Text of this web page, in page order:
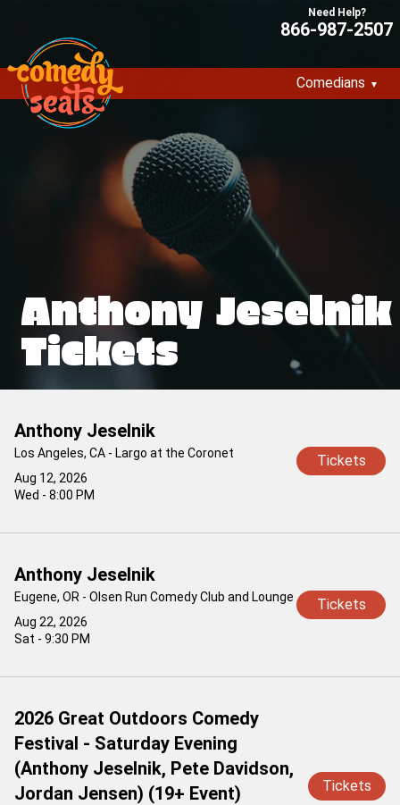
866-987-2507
Comedians
Anthony Jeselnik
Tickets
Aug 12, 2026
Wed - 8:00 PM
Anthony Jeselnik
Los Angeles, CA - Largo at the Coronet Tickets
Aug 22, 2026
Sat - 9:30 PM
Anthony Jeselnik
Eugene, OR - Olsen Run Comedy Club and Lounge Tickets
2026 Great Outdoors Comedy
Festival - Saturday Evening
(Anthony Jeselnik, Pete Davidson,
Jordan Jensen) (19+ Event)
Tickets